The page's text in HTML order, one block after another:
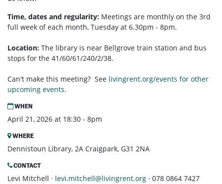
Time, dates and regularity: Meetings are monthly on the 3rd
full week of each month, Tuesday at 6.30pm - 8pm.
Location: The library is near Bellgrove train station and bus
stops for the 41/60/61/240/2/38.
Can't make this meeting? See livingrent.org/events for other
upcoming events.
WHEN
April 21, 2026 at 18:30 - 8pm
WHERE
Dennistoun Library, 2A Craigpark, G31 2NA
CONTACT
Levi Mitchell · levi.mitchell@livingrent.org · 078 0864 7427